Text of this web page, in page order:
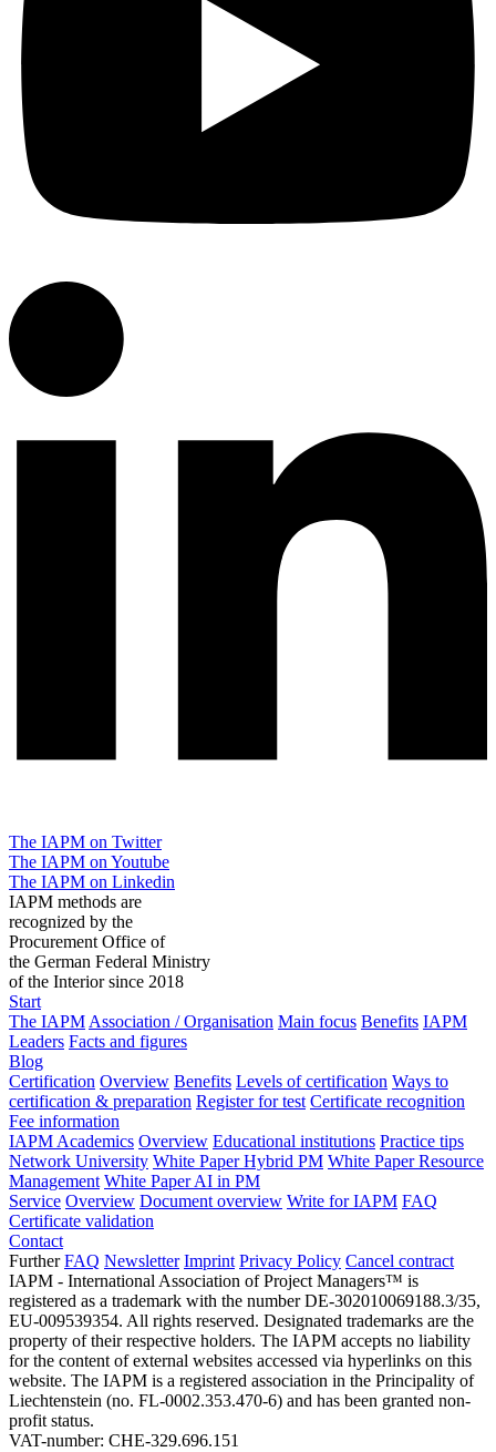
The IAPM on Twitter
The IAPM on Youtube
The IAPM on Linkedin
IAPM methods are
recognized by the
Procurement Office of
the German Federal Ministry
of the Interior since 2018
Start
The IAPM Association / Organisation Main focus Benefits IAPM
Leaders Facts and figures
Blog
Certification Overview Benefits Levels of certification Ways to
certification & preparation Register for test Certificate recognition
Fee information
IAPM Academics Overview Educational institutions Practice tips
Network University White Paper Hybrid PM White Paper Resource
Management White Paper AI in PM
Service Overview Document overview Write for IAPM FAQ
Certificate validation
Contact
Further FAQ Newsletter Imprint Privacy Policy Cancel contract
IAPM - International Association of Project Managers™ is
registered as a trademark with the number DE-302010069188.3/35,
EU-009539354. All rights reserved. Designated trademarks are the
property of their respective holders. The IAPM accepts no liability
for the content of external websites accessed via hyperlinks on this
website. The IAPM is a registered association in the Principality of
Liechtenstein (no. FL-0002.353.470-6) and has been granted non-
profit status.
VAT-number: CHE-329.696.151